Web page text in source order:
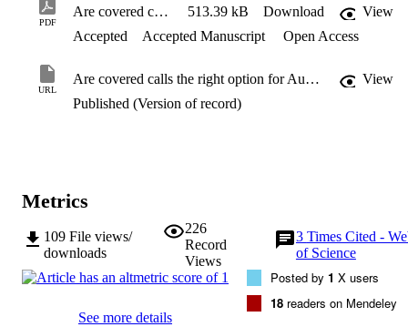
PDF
Are covered calls the right option for Australian investors? 513.39 kB Download
View
Accepted
Accepted Manuscript Open Access
URL
Are covered calls the right option for Australian investors?
View
Published (Version of record)
Metrics
109 File views/
downloads
226
Record
Views
3 Times Cited -
of Science
See more details
Posted by 1 X users
18 readers on Mendeley